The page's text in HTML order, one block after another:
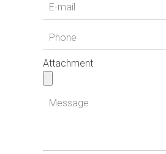
Attachment